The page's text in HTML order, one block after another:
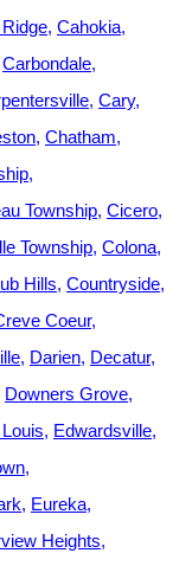
Cahokia
Carbondale
Cary
Chatham
Township Cicero
Township Colona
Hills Countryside
Coeur
Darien Decatur
Downers Grove
Edwardsville
Eureka
Heights